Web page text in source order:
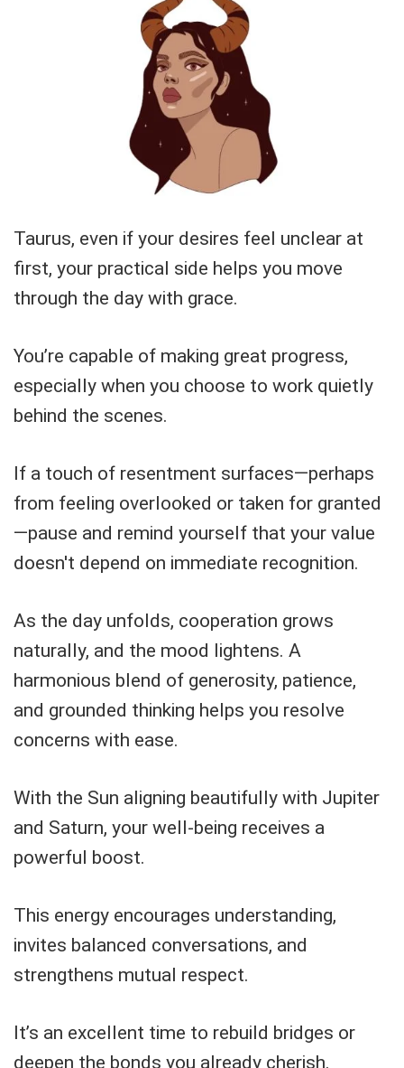
Taurus, even if your desires feel unclear at
first, your practical side helps you move
through the day with grace.
You’re capable of making great progress,
especially when you choose to work quietly
behind the scenes.
If a touch of resentment surfaces—perhaps
from feeling overlooked or taken for granted
—pause and remind yourself that your value
doesn't depend on immediate recognition.
As the day unfolds, cooperation grows
naturally, and the mood lightens. A
harmonious blend of generosity, patience,
and grounded thinking helps you resolve
concerns with ease.
With the Sun aligning beautifully with Jupiter
and Saturn, your well-being receives a
powerful boost.
This energy encourages understanding,
invites balanced conversations, and
strengthens mutual respect.
It’s an excellent time to rebuild bridges or
deepen the bonds you already cherish.